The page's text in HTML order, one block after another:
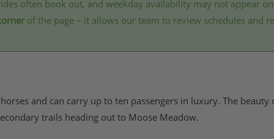
often book out, and weekday availability may not appear
of the page – it allows our team to review schedules and
and can carry up to ten passengers in luxury. The
trails heading out to Moose Meadow.